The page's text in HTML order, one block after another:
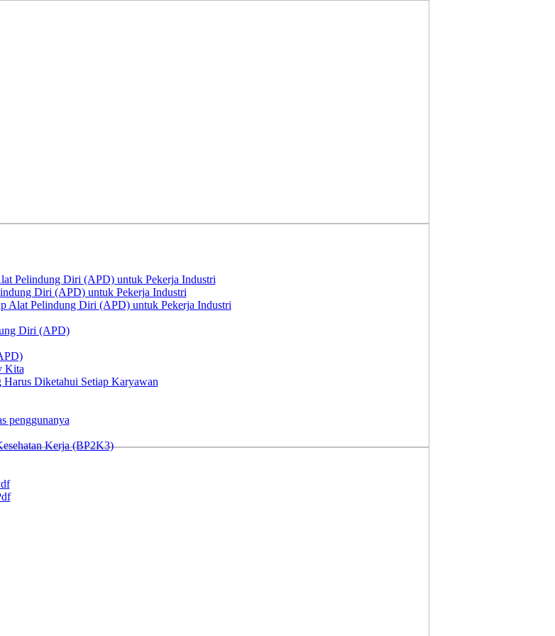
Pelindung Diri (APD) untuk Pekerja Industri
Diri (APD) untuk Pekerja Industri
Alat Pelindung Diri (APD) untuk Pekerja Industri
Diri (APD)
Kita
Harus Diketahui Setiap Karyawan
penggunanya
Kerja (BP2K3)